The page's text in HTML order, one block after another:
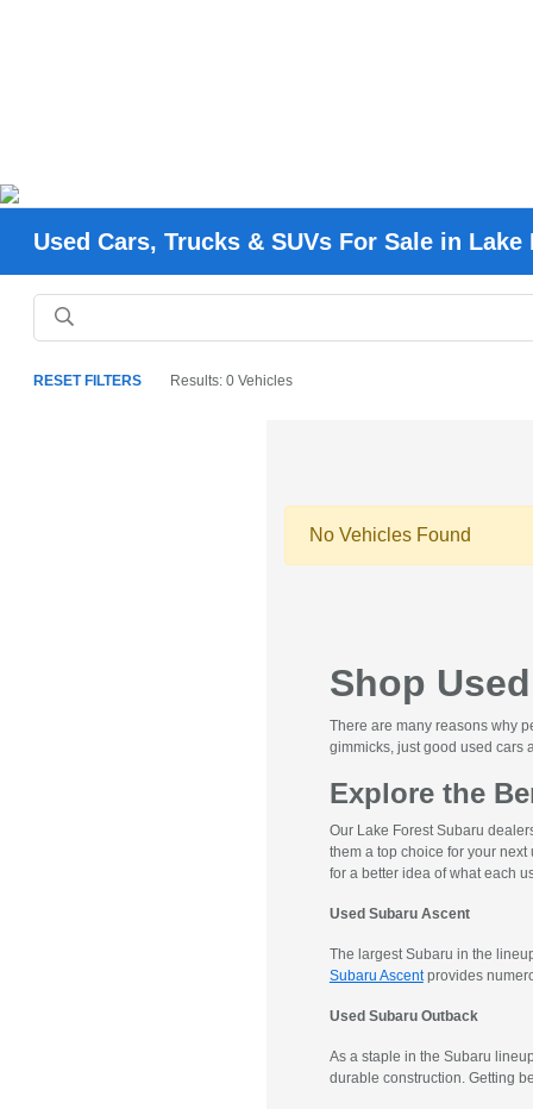
Used Cars, Trucks & SUVs For Sale in Lake
RESET FILTERS Results: 0 Vehicles
No Vehicles Found
Shop
There are many reasons why
gimmicks, just good used cars
Explore the
Our Lake Forest Subaru
them a top choice for your
for a better idea of what each
Used Subaru Ascent
The largest Subaru in the
Subaru Ascentprovides
Used Subaru Outback
As a staple in the Subaru
durable construction. Getting